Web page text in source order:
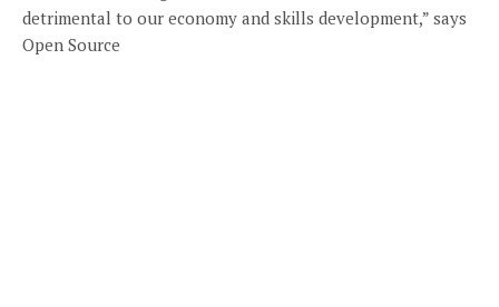
detrimental to our economy and skills development,” says
Open Source